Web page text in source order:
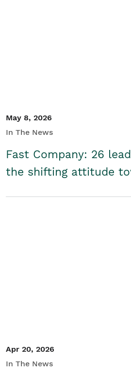
May 8, 2026
In The News
Fast Company: 26
the shifting attitude
Apr 20, 2026
In The News